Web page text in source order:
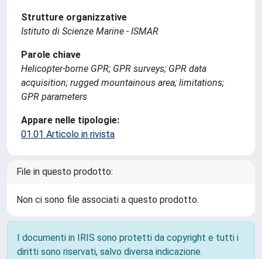
Strutture organizzative
Istituto di Scienze Marine - ISMAR
Parole chiave
Helicopter-borne GPR; GPR surveys; GPR data
acquisition; rugged mountainous area; limitations;
GPR parameters
Appare nelle tipologie:
01.01 Articolo in rivista
File in questo prodotto:
Non ci sono file associati a questo prodotto.
I documenti in IRIS sono protetti da copyright e tutti i
diritti sono riservati, salvo diversa indicazione.